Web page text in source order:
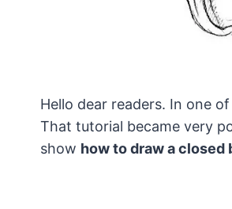
Hello dear readers. In one
That tutorial became very
show how to draw a closed